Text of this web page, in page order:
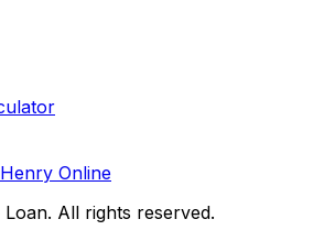
Online
All rights reserved.